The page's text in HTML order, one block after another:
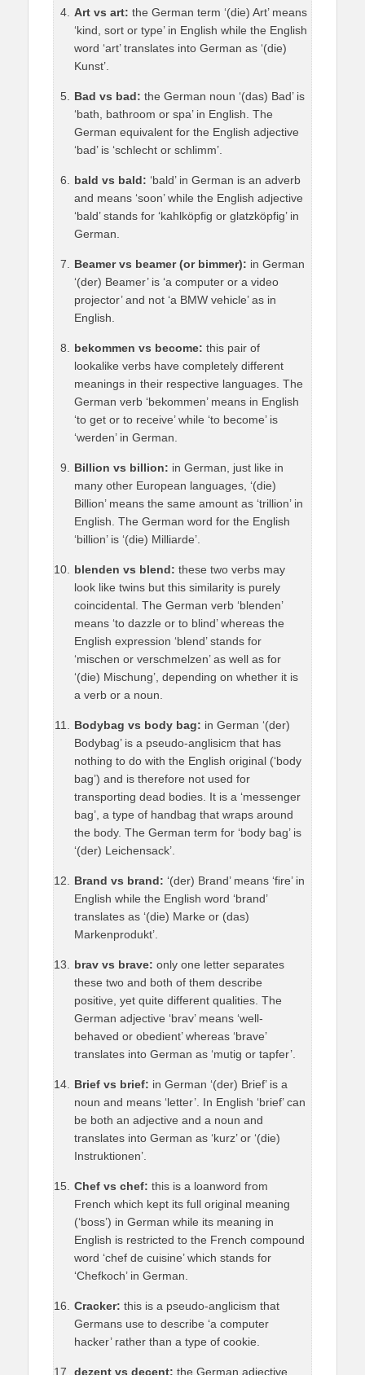
Art vs art: the German term ‘(die) Art’ means
‘kind, sort or type’ in English while the English
word ‘art’ translates into German as ‘(die)
Kunst’.
Bad vs bad: the German noun ‘(das) Bad’ is
‘bath, bathroom or spa’ in English. The
German equivalent for the English adjective
‘bad’ is ‘schlecht or schlimm’.
bald vs bald: ‘bald’ in German is an adverb
and means ‘soon’ while the English adjective
‘bald’ stands for ‘kahlköpfig or glatzköpfig’ in
German.
Beamer vs beamer (or bimmer): in German
‘(der) Beamer’ is ‘a computer or a video
projector’ and not ‘a BMW vehicle’ as in
English.
bekommen vs become: this pair of
lookalike verbs have completely different
meanings in their respective languages. The
German verb ‘bekommen’ means in English
‘to get or to receive’ while ‘to become’ is
‘werden’ in German.
Billion vs billion: in German, just like in
many other European languages, ‘(die)
Billion’ means the same amount as ‘trillion’ in
English. The German word for the English
‘billion’ is ‘(die) Milliarde’.
blenden vs blend: these two verbs may
look like twins but this similarity is purely
coincidental. The German verb ‘blenden’
means ‘to dazzle or to blind’ whereas the
English expression ‘blend’ stands for
‘mischen or verschmelzen’ as well as for
‘(die) Mischung’, depending on whether it is
a verb or a noun.
Bodybag vs body bag: in German ‘(der)
Bodybag’ is a pseudo-anglisicm that has
nothing to do with the English original (‘body
bag’) and is therefore not used for
transporting dead bodies. It is a ‘messenger
bag’, a type of handbag that wraps around
the body. The German term for ‘body bag’ is
‘(der) Leichensack’.
Brand vs brand: ‘(der) Brand’ means ‘fire’ in
English while the English word ‘brand’
translates as ‘(die) Marke or (das)
Markenprodukt’.
brav vs brave: only one letter separates
these two and both of them describe
positive, yet quite different qualities. The
German adjective ‘brav’ means ‘well-
behaved or obedient’ whereas ‘brave’
translates into German as ‘mutig or tapfer’.
Brief vs brief: in German ‘(der) Brief’ is a
noun and means ‘letter’. In English ‘brief’ can
be both an adjective and a noun and
translates into German as ‘kurz’ or ‘(die)
Instruktionen’.
Chef vs chef: this is a loanword from
French which kept its full original meaning
(‘boss’) in German while its meaning in
English is restricted to the French compound
word ‘chef de cuisine’ which stands for
‘Chefkoch’ in German.
Cracker: this is a pseudo-anglicism that
Germans use to describe ‘a computer
hacker’ rather than a type of cookie.
dezent vs decent: the German adjective